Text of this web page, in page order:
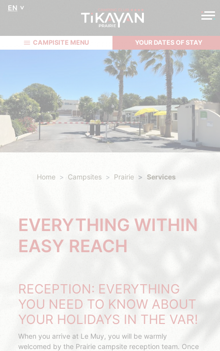
EN
CAMPISITE MENU YOUR DATES OF STAY
Home Campsites Prairie Services
EVERYTHING WITHIN
EASY REACH
RECEPTION: EVERYTHING
YOU NEED TO KNOW ABOUT
YOUR HOLIDAYS IN THE VAR!
When you arrive at Le Muy, you will be warmly
welcomed by the Prairie campsite reception team. Once